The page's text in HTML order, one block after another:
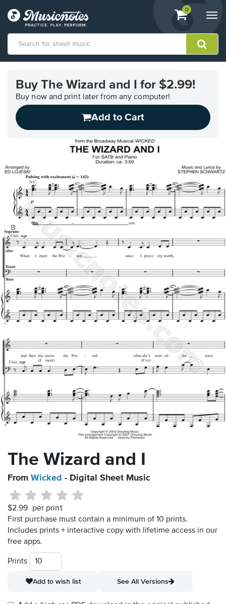
View
shopping
containing
0
Accessibility
Statement
contact
questions
Buy The Wizard and I for $2.99!
Buy now and print later from any computer!
Add to Cart
The Wizard and I
From Wicked - Digital Sheet Music
$2.99 per print
First purchase must contain a minimum of 10 prints.
Includes prints + interactive copy with lifetime access in our
free apps.
Prints
Add to wish list See All Versions